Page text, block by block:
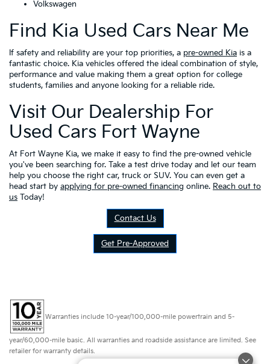
Volkswagen
Find Kia Used Cars Near Me
If safety and reliability are your top priorities, a pre-owned Kia is a
fantastic choice. Kia vehicles offered the ideal combination of style,
performance and value making them a great option for college
students, families and anyone looking for a reliable ride.
Visit Our Dealership For
Used Cars Fort Wayne
At Fort Wayne Kia, we make it easy to find the pre-owned vehicle
you've been searching for. Take a test drive today and let our team
help you choose the right car, truck or SUV. You can even get a
head start by applying for pre-owned financing online. Reach out to
us Today!
Contact Us
Get Pre-Approved
Warranties include 10-year/100,000-mile powertrain and 5-
year/60,000-mile basic. All warranties and roadside assistance are limited. See
retailer for warranty details.